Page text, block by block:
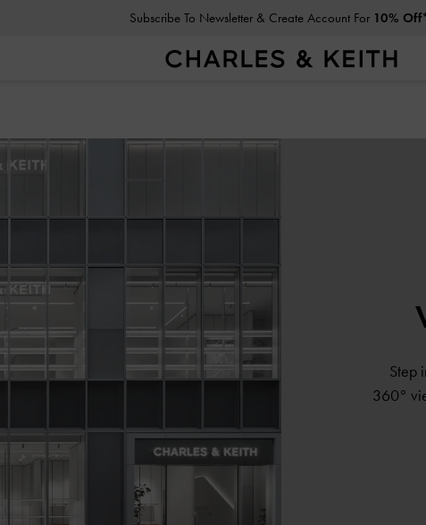
Subscribe To Newsletter & Create Account For 10%
Step
360°